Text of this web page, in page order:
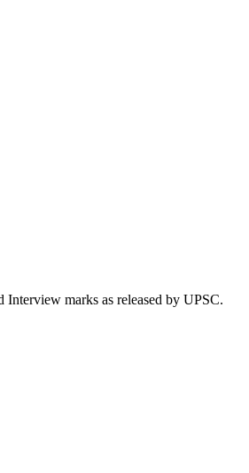
marks as released by UPSC.